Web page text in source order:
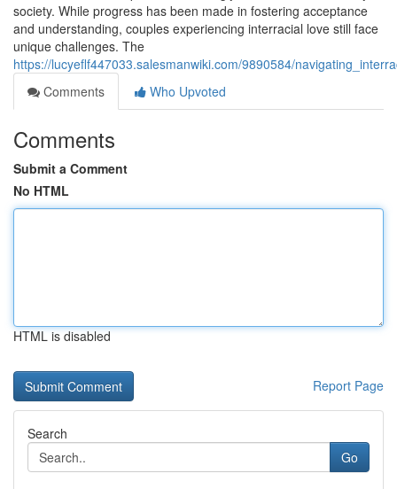
society. While progress has been made in fostering acceptance
and understanding, couples experiencing interracial love still face
unique challenges. The
https://lucyeflf447033.salesmanwiki.com/9890584/
Comments
Who Upvoted
Comments
Submit a Comment
No HTML
HTML is disabled
Report Page
Search
Go